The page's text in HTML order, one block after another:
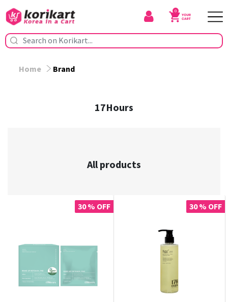
0
Home Brand
17Hours
All products
30 % OFF 30 % OFF